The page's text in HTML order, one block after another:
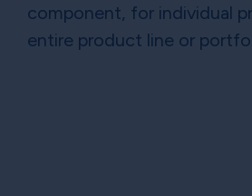
component, for individual
entire product line or